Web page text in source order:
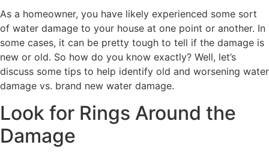
As a homeowner, you have likely experienced some sort
of water damage to your house at one point or another. In
some cases, it can be pretty tough to tell if the damage is
new or old. So how do you know exactly? Well, let’s
discuss some tips to help identify old and worsening water
damage vs. brand new water damage.
Look for Rings Around the
Damage